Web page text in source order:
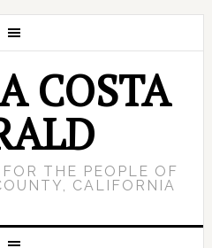
COSTA
THE PEOPLE OF
CALIFORNIA